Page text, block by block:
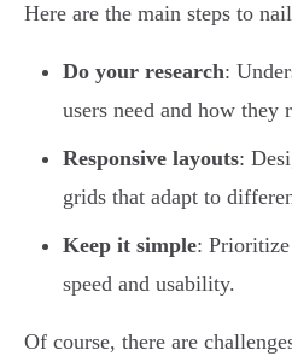
Here are the main steps to
Do your research:
users need and how they
Responsive layouts:
grids that adapt to
Keep it simple:
speed and usability.
Of course, there are